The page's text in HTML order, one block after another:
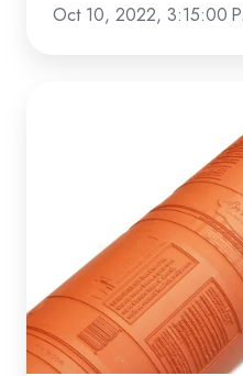
Oct 10, 2022, 3:15:00
and
Cons